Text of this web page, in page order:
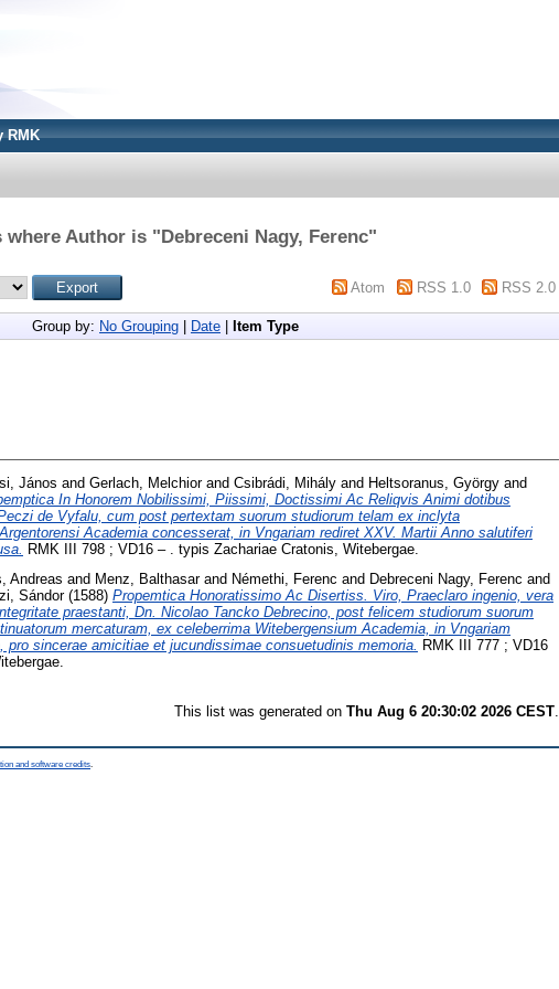
RMK
where Author is "Debreceni Nagy, Ferenc"
Atom RSS 1.0 RSS 2.0
Group by: No Grouping Date Item Type
János and Gerlach, Melchiorand Csibrádi, Mihály and Heltsoranus, György and
In Honorem Nobilissimi, Piissimi, Doctissimi Ac Reliqvis Animi dotibus
de Vyfalu, cum post pertextam suorum studiorum telam ex inclyta
Academia concesserat, in Vngariam rediret XXV. Martii Anno salutiferi
RMK III 798 ; VD16 – . typis Zachariae Cratonis, Witebergae.
Andreas and Menz, Balthasarand Némethi, Ferenc and Debreceni Nagy, Ferenc and
Sándor(1588) Propemtica Honoratissimo Ac Disertiss. Viro, Praeclaro ingenio, vera
praestanti, Dn. Nicolao Tancko Debrecino, post felicem studiorum suorum
mercaturam, ex celeberrima Witebergensium Academia, in Vngariam
sincerae amicitiae et jucundissimae consuetudinis memoria. RMK III 777 ; VD16
This list was generated on Thu Aug 6 20:30:02 2026 CEST.
and software credits